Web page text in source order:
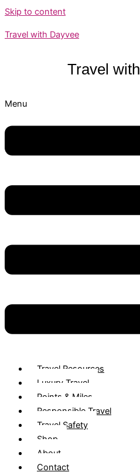
Skip to content
Travel with Dayvee
Travel with
Menu
Travel Resources
Luxury Travel
Points & Miles
Responsible Travel
Travel Safety
Shop
About
Contact